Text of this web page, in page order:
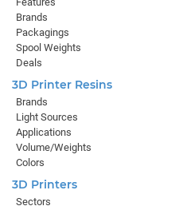
Brands
Packagings
Spool Weights
Deals
3D Printer Resins
Brands
Light Sources
Applications
Volume/Weights
Colors
3D Printers
Sectors